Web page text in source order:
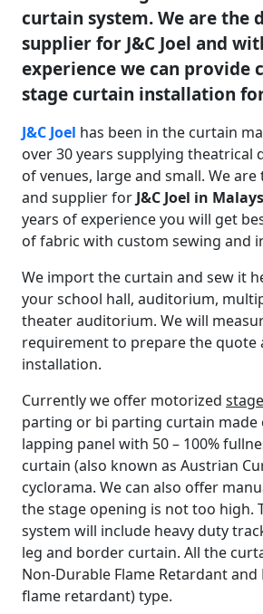
curtain system. We are the
supplier for J&C Joel and
experience we can provide
stage curtain installation
J&C Joel has been in the curtain
over 30 years supplying theatrical
of venues, large and small. We
and supplier for J&C Joel in
years of experience you will get
of fabric with custom sewing and
We import the curtain and sew it
your school hall, auditorium,
theater auditorium. We will
requirement to prepare the quote
installation.
Currently we offer motorized
parting or bi parting curtain made
lapping panel with 50 – 100%
curtain (also known as Austrian
cyclorama. We can also offer
the stage opening is not too high.
system will include heavy duty
leg and border curtain. All the
Non-Durable Flame Retardant and
flame retardant) type.